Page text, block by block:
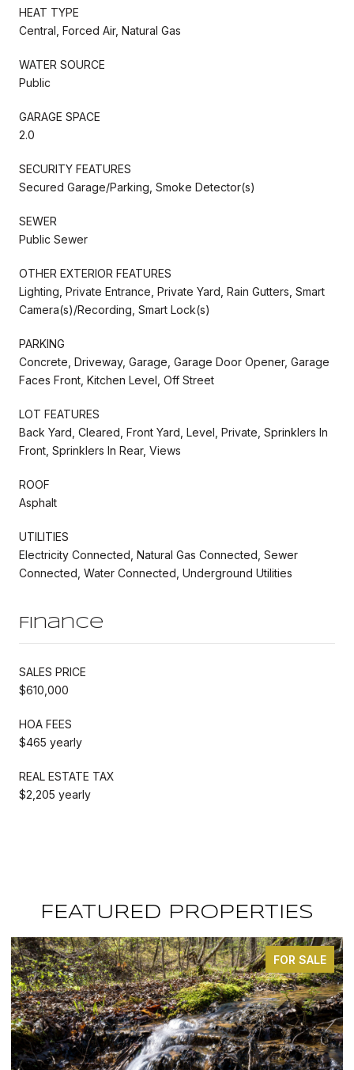
HEAT TYPE
Central, Forced Air, Natural Gas
WATER SOURCE
Public
GARAGE SPACE
2.0
SECURITY FEATURES
Secured Garage/Parking, Smoke Detector(s)
SEWER
Public Sewer
OTHER EXTERIOR FEATURES
Lighting, Private Entrance, Private Yard, Rain Gutters, Smart
Camera(s)/Recording, Smart Lock(s)
PARKING
Concrete, Driveway, Garage, Garage Door Opener, Garage
Faces Front, Kitchen Level, Off Street
LOT FEATURES
Back Yard, Cleared, Front Yard, Level, Private, Sprinklers In
Front, Sprinklers In Rear, Views
ROOF
Asphalt
UTILITIES
Electricity Connected, Natural Gas Connected, Sewer
Connected, Water Connected, Underground Utilities
Finance
SALES PRICE
$610,000
HOA FEES
$465 yearly
REAL ESTATE TAX
$2,205 yearly
FEATURED PROPERTIES
FOR SALE